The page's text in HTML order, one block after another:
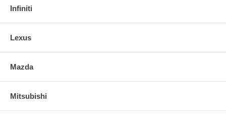
Infiniti
Lexus
Mazda
Mitsubishi